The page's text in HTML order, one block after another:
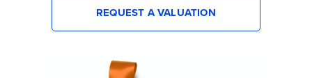
REQUEST A VALUATION